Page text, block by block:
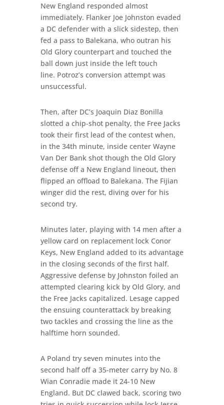
New England responded almost
immediately. Flanker Joe Johnston evaded
a DC defender with a slick sidestep, then
fed a pass to Balekana, who outran his
Old Glory counterpart and touched the
ball down just inside the left touch
line. Potroz’s conversion attempt was
unsuccessful.
Then, after DC’s Joaquin Diaz Bonilla
slotted a chip-shot penalty, the Free Jacks
took their first lead of the contest when,
in the 34th minute, inside center Wayne
Van Der Bank shot though the Old Glory
defense off a New England lineout, then
flipped an offload to Balekana. The Fijian
winger did the rest, diving over for his
second try.
Minutes later, playing with 14 men after a
yellow card on replacement lock Conor
Keys, New England added to its advantage
in the closing seconds of the first half.
Aggressive defense by Johnston foiled an
attempted clearing kick by Old Glory, and
the Free Jacks capitalized. Lesage capped
the ensuing counterattack by breaking
two tackles and crossing the line as the
halftime horn sounded.
A Poland try seven minutes into the
second half off a 35-meter carry by No. 8
Wian Conradie made it 24-10 New
England. But DC clawed back, scoring two